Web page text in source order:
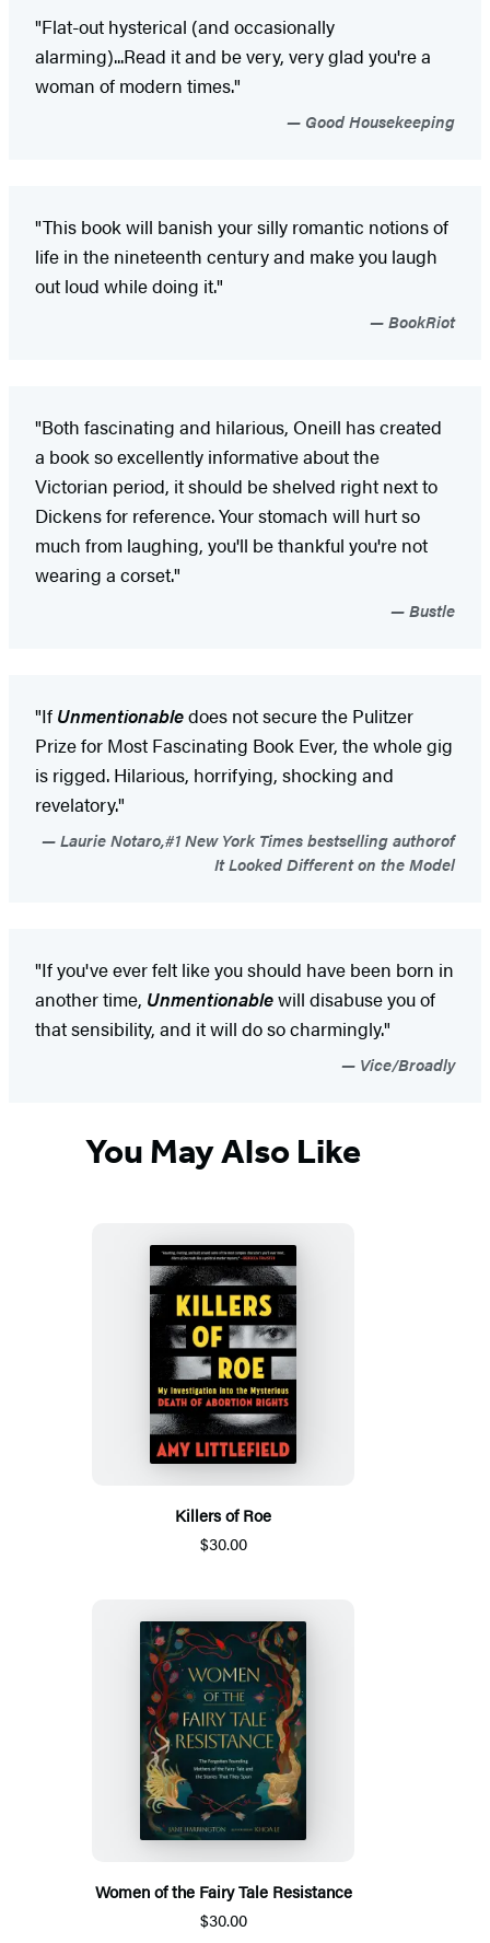
"Flat-out hysterical (and occasionally
alarming)...Read it and be very, very glad you're a
woman of modern times."
Good Housekeeping
"This book will banish your silly romantic notions of
life in the nineteenth century and make you laugh
out loud while doing it."
BookRiot
"Both fascinating and hilarious, Oneill has created
a book so excellently informative about the
Victorian period, it should be shelved right next to
Dickens for reference. Your stomach will hurt so
much from laughing, you'll be thankful you're not
wearing a corset."
Bustle
"If Unmentionabledoes not secure the Pulitzer
Prize for Most Fascinating Book Ever, the whole gig
is rigged. Hilarious, horrifying, shocking and
revelatory."
Laurie Notaro,#1 New York Times bestselling authorof
It Looked Different on the Model
"If you've ever felt like you should have been born in
another time, Unmentionablewill disabuse you of
that sensibility, and it will do so charmingly."
Vice/Broadly
You May Also Like
Killers of Roe
$30.00
Women of the Fairy Tale Resistance
$30.00